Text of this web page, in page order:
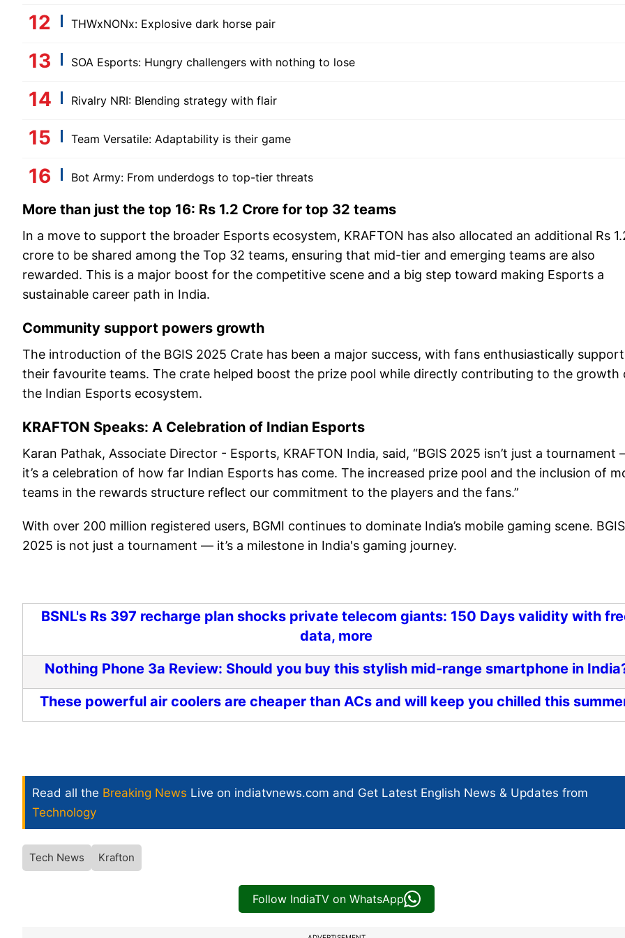
THWxNONx: Explosive dark horse pair
SOA Esports: Hungry challengers with nothing to lose
Rivalry NRI: Blending strategy with flair
Team Versatile: Adaptability is their game
Bot Army: From underdogs to top-tier threats
More than just the top 16: Rs 1.2 Crore for top 32 teams
In a move to support the broader Esports ecosystem, KRAFTON has also allocated an additional Rs
crore to be shared among the Top 32 teams, ensuring that mid-tier and emerging teams are also
rewarded. This is a major boost for the competitive scene and a big step toward making Esports a
sustainable career path in India.
Community support powers growth
The introduction of the BGIS 2025 Crate has been a major success, with fans enthusiastically
their favourite teams. The crate helped boost the prize pool while directly contributing to the growth
the Indian Esports ecosystem.
KRAFTON Speaks: A Celebration of Indian Esports
Karan Pathak, Associate Director - Esports, KRAFTON India, said, “BGIS 2025 isn’t just a tournament
it’s a celebration of how far Indian Esports has come. The increased prize pool and the inclusion of
teams in the rewards structure reflect our commitment to the players and the fans.”
With over 200 million registered users, BGMI continues to dominate India’s mobile gaming scene. BGIS
2025 is not just a tournament — it’s a milestone in India's gaming journey.
BSNL's Rs 397 recharge plan shocks private telecom giants: 150 Days validity with
data, more
Nothing Phone 3a Review: Should you buy this stylish mid-range smartphone in
These powerful air coolers are cheaper than ACs and will keep you chilled this
Read all the Breaking News Live on indiatvnews.com and Get Latest English News & Updates from
Technology
Tech News Krafton
Follow IndiaTV on WhatsApp